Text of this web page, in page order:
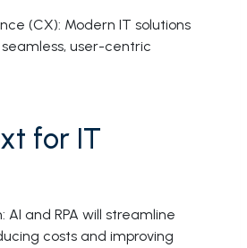
(CX): Modern IT solutions
user-centric
for IT
AI and RPA will streamline
costs and improving